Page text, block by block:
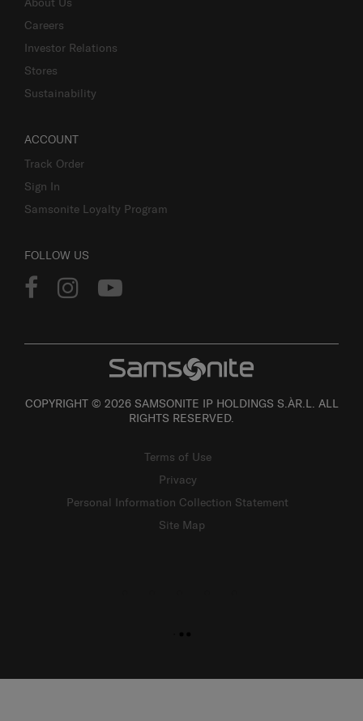
Careers
Investor Relations
Stores
Sustainability
ACCOUNT
Track Order
Sign In
Samsonite Loyalty Program
FOLLOW US
COPYRIGHT © 2026 SAMSONITE IP HOLDINGS S.ÀR.L. ALL
RIGHTS RESERVED.
Terms of Use
Privacy
Personal Information Collection Statement
Site Map